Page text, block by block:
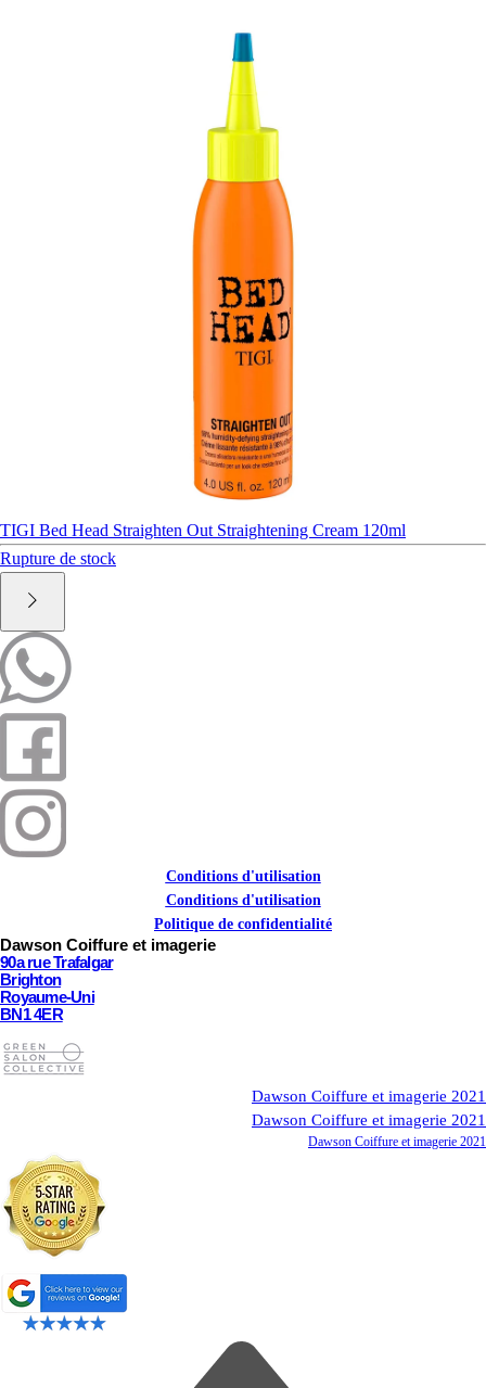
TIGI Bed Head Straighten Out Straightening Cream 120ml
Rupture de stock
Conditions d'utilisation
Conditions d'utilisation
Politique de confidentialité
Dawson Coiffure et imagerie
90a rue Trafalgar
Brighton
Royaume-Uni
BN1 4ER
Dawson Coiffure et imagerie 2021
Dawson Coiffure et imagerie 2021
Dawson Coiffure et imagerie 2021